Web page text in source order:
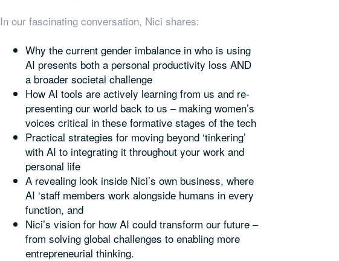
In our fascinating conversation, Nici shares:
Why the current gender imbalance in who is using
AI presents both a personal productivity loss AND
a broader societal challenge
How AI tools are actively learning from us and re-
presenting our world back to us – making women’s
voices critical in these formative stages of the tech
Practical strategies for moving beyond ‘tinkering’
with AI to integrating it throughout your work and
personal life
A revealing look inside Nici’s own business, where
AI ‘staff members work alongside humans in every
function, and
Nici’s vision for how AI could transform our future –
from solving global challenges to enabling more
entrepreneurial thinking.